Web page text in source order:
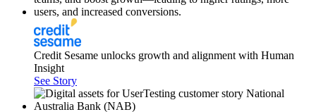
Credit Sesame unlocks growth and alignment with Human
Insight
See Story